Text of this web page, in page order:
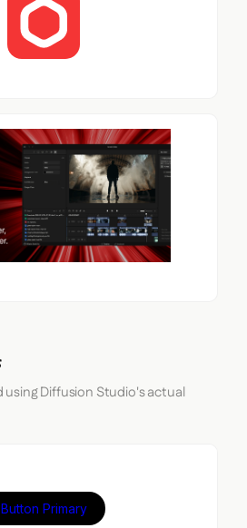
using Diffusion Studio's actual
Button Primary